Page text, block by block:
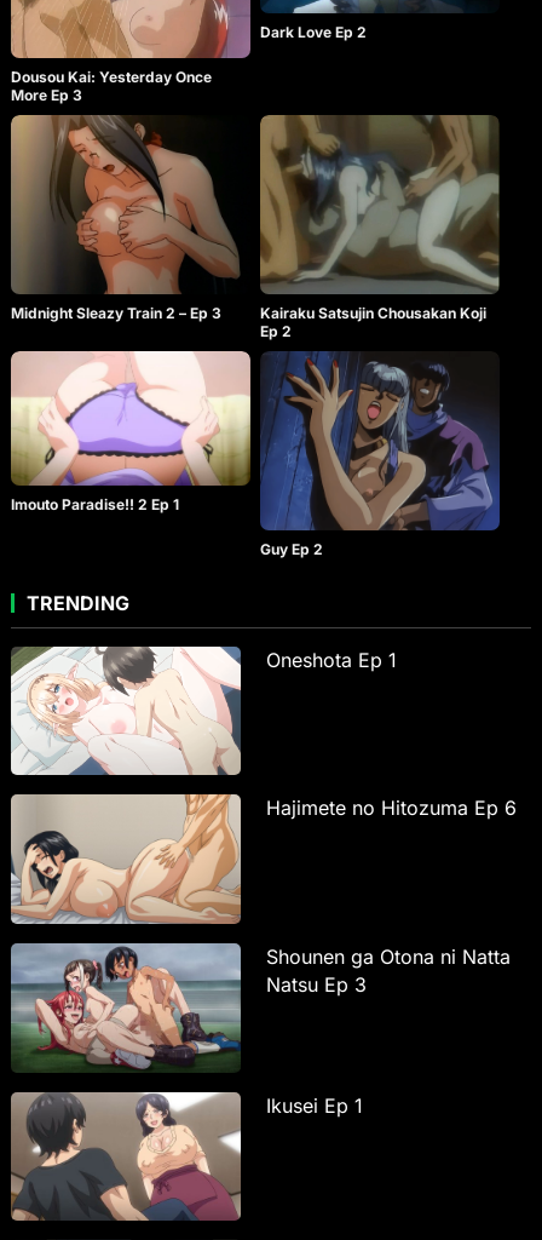
Dousou Kai: Yesterday Once
More Ep 3
Dark Love Ep 2
Midnight Sleazy Train 2 – Ep 3
Kairaku Satsujin Chousakan Koji
Ep 2
Imouto Paradise!! 2 Ep 1
Guy Ep 2
TRENDING
Oneshota Ep 1
Hajimete no Hitozuma Ep 6
Shounen ga Otona ni Natta
Natsu Ep 3
Ikusei Ep 1